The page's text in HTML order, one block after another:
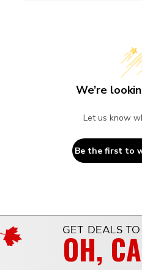
We’re
Let us know
Be the first to
GET DEALS
OH,